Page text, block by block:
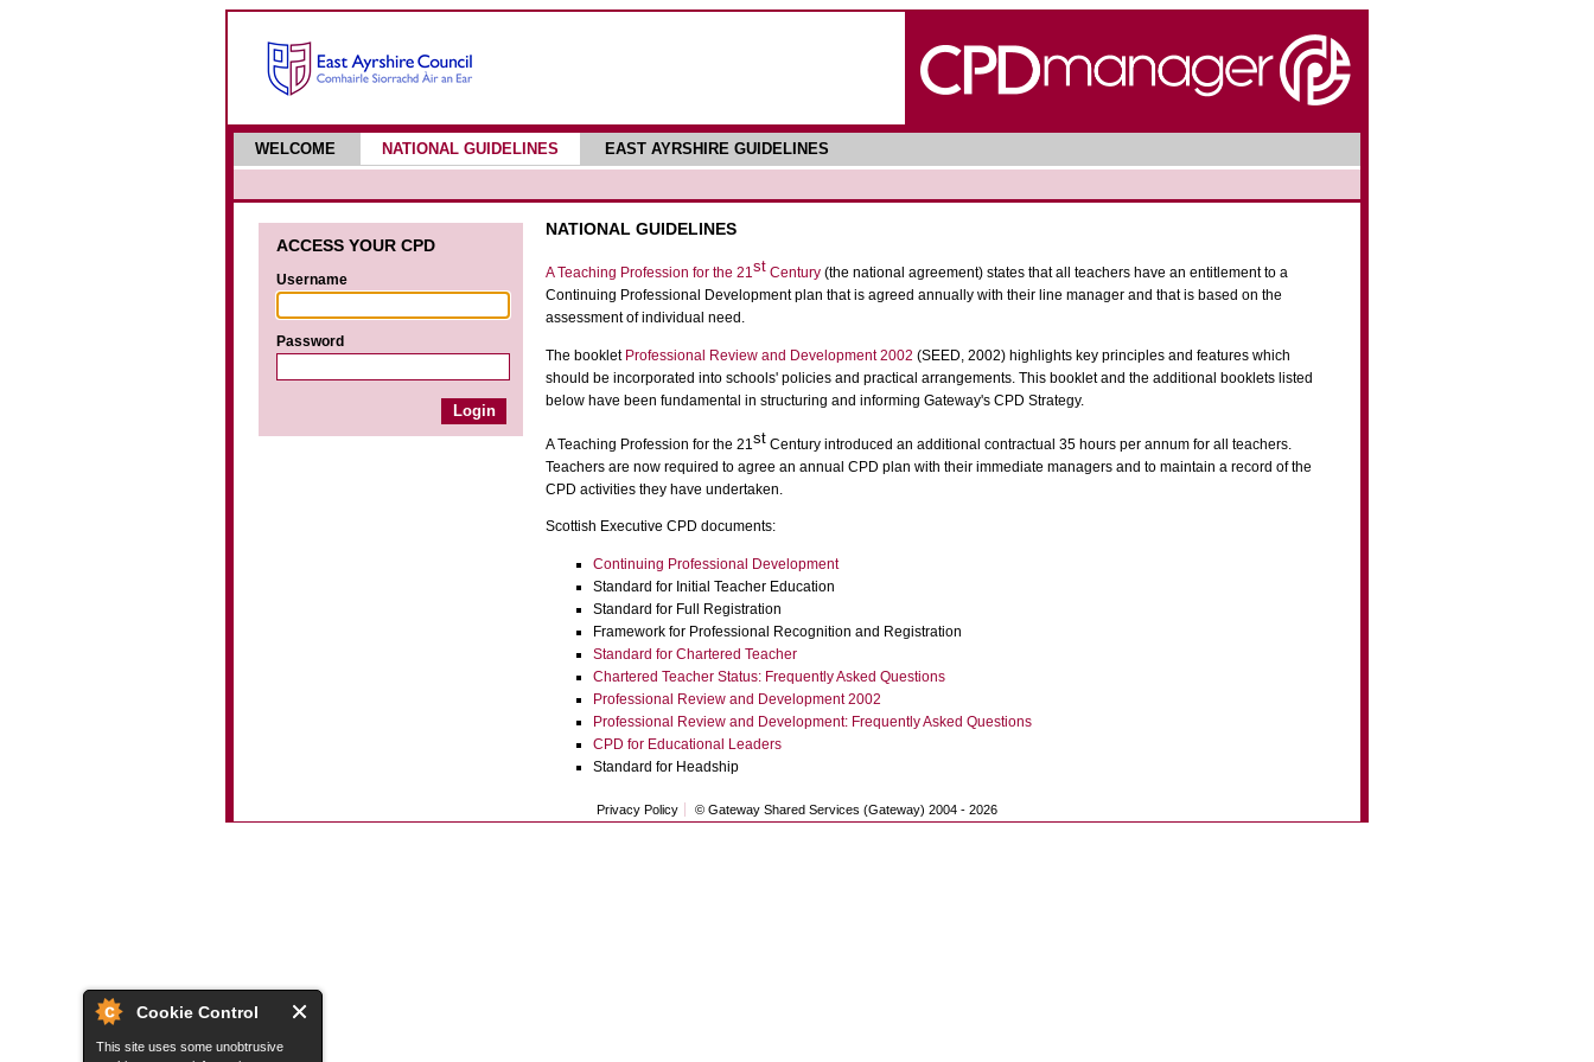
Cookie Control
This site uses some unobtrusive
WELCOME NATIONAL GUIDELINES EAST AYRSHIRE GUIDELINES
ACCESS YOUR CPD
Username
Password
NATIONAL GUIDELINES
A Teaching Profession for the 21st Century (the national agreement) states that all teachers have an entitlement to a
Continuing Professional Development plan that is agreed annually with their line manager and that is based on the
assessment of individual need.
The booklet Professional Review and Development 2002 (SEED, 2002) highlights key principles and features which
should be incorporated into schools' policies and practical arrangements. This booklet and the additional booklets listed
below have been fundamental in structuring and informing Gateway's CPD Strategy.
A Teaching Profession for the 21st Century introduced an additional contractual 35 hours per annum for all teachers.
Teachers are now required to agree an annual CPD plan with their immediate managers and to maintain a record of the
CPD activities they have undertaken.
Scottish Executive CPD documents:
Continuing Professional Development
Standard for Initial Teacher Education
Standard for Full Registration
Framework for Professional Recognition and Registration
Standard for Chartered Teacher
Chartered Teacher Status: Frequently Asked Questions
Professional Review and Development 2002
Professional Review and Development: Frequently Asked Questions
CPD for Educational Leaders
Standard for Headship
Privacy Policy © Gateway Shared Services (Gateway) 2004 - 2026